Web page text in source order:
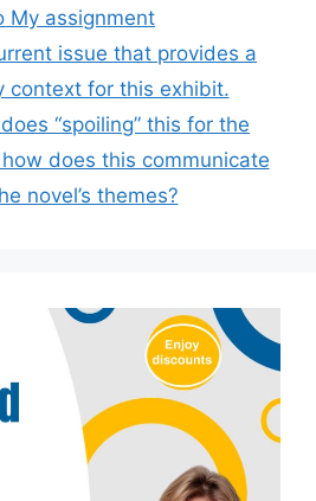
My assignment
issue that provides a
context for this exhibit.
“spoiling” this for the
does this communicate
novel’s themes?